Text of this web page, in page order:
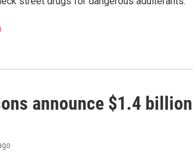
announce $1.4